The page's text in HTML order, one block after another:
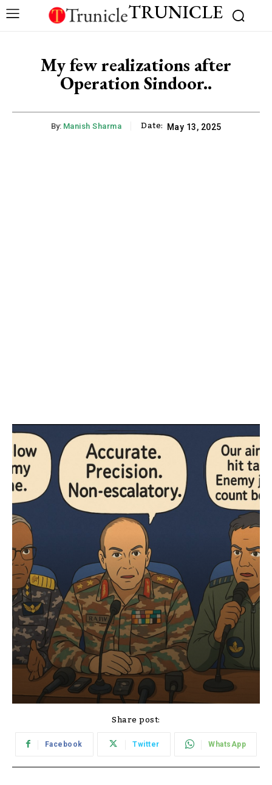
TRUNICLE
My few realizations after
Operation Sindoor..
By: Manish Sharma Date: May 13, 2025
Share post:
Facebook Twitter WhatsApp